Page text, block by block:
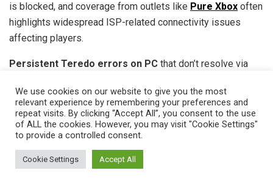
is blocked, and coverage from outlets like Pure Xbox often
highlights widespread ISP-related connectivity issues
affecting players.
Persistent Teredo errors on PC that don’t resolve via
remotely diagnose Teredo adapter issues or IPv6
misconfigurations that aren’t fixable client-side.
Submit a support ticket: Go to support.xbox.com, sign in,
describe the issue in detail (include NAT type, error
messages, troubleshooting steps already tried), and
We use cookies on our website to give you the most
relevant experience by remembering your preferences and
repeat visits. By clicking “Accept All”, you consent to the use
of ALL the cookies. However, you may visit "Cookie Settings"
to provide a controlled consent.
Cookie Settings Accept All